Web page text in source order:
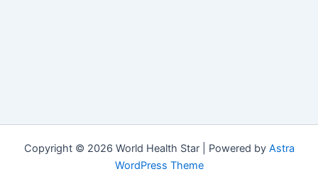
Copyright © 2026 World Health Star | Powered by Astra
WordPress Theme